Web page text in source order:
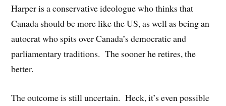
Harper is a conservative ideologue who thinks that
Canada should be more like the US, as well as being an
autocrat who spits over Canada’s democratic and
parliamentary traditions. The sooner he retires, the
better.
The outcome is still uncertain. Heck, it’s even possible